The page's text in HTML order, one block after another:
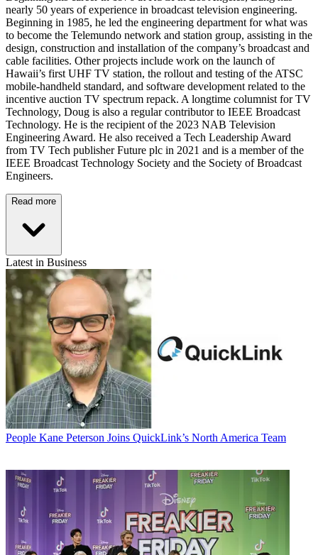
nearly 50 years of experience in broadcast television engineering.
Beginning in 1985, he led the engineering department for what was
to become the Telemundo network and station group, assisting in the
design, construction and installation of the company’s broadcast and
cable facilities. Other projects include work on the launch of
Hawaii’s first UHF TV station, the rollout and testing of the ATSC
mobile-handheld standard, and software development related to the
incentive auction TV spectrum repack. A longtime columnist for TV
Technology, Doug is also a regular contributor to IEEE Broadcast
Technology. He is the recipient of the 2023 NAB Television
Engineering Award. He also received a Tech Leadership Award
from TV Tech publisher Future plc in 2021 and is a member of the
IEEE Broadcast Technology Society and the Society of Broadcast
Engineers.
Read more
Latest in Business
People Kane Peterson Joins QuickLink’s North America Team